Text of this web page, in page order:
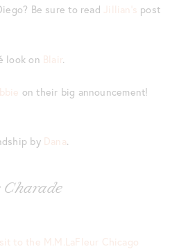
Be sure to read Jillian’s post
look on Blair.
on their big announcement!
by Dana.
Charade
to the M.M.LaFleur Chicago